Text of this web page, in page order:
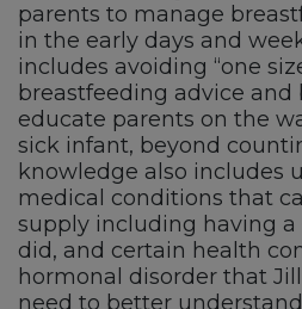
parents to manage
in the early days and
includes avoiding “one
breastfeeding advice and
educate parents on the
sick infant, beyond
knowledge also includes
medical conditions that
supply including having a
did, and certain health
hormonal disorder that
need to better